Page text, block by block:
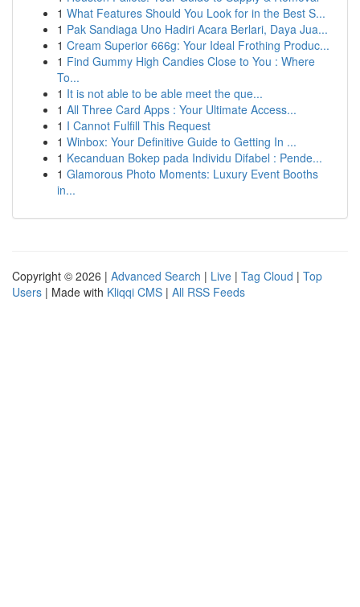
1 What Features Should You Look for in the Best S...
1 Pak Sandiaga Uno Hadiri Acara Berlari, Daya Jua...
1 Cream Superior 666g: Your Ideal Frothing Produc...
1 Find Gummy High Candies Close to You : Where
To...
1 It is not able to be able meet the que...
1 All Three Card Apps : Your Ultimate Access...
1 I Cannot Fulfill This Request
1 Winbox: Your Definitive Guide to Getting In ...
1 Kecanduan Bokep pada Individu Difabel : Pende...
1 Glamorous Photo Moments: Luxury Event Booths
in...
Copyright © 2026 | Advanced Search | Live | Tag Cloud | Top
Users | Made with Kliqqi CMS | All RSS Feeds